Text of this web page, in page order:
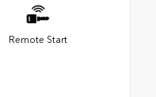
Remote Start